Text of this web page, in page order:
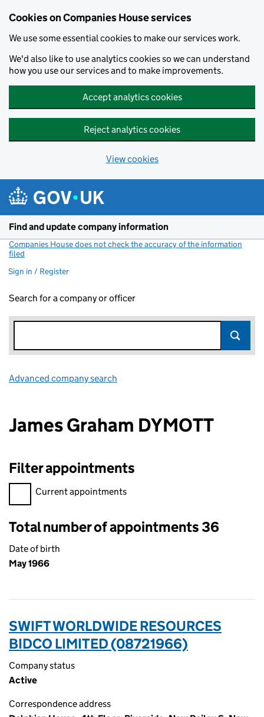
Cookies on Companies House services
We use some essential cookies to make our services work.
We'd also like to use analytics cookies so we can understand
how you use our services and to make improvements.
Accept analytics cookies
Reject analytics cookies
View cookies
Find and update company information
Companies House does not check the accuracy of the information
filed
Sign in / Register
Search for a company or officer
Advanced company search
James Graham DYMOTT
Filter appointments
Filter appointments, selecting an input will reload the page.
Current appointments
Total number of appointments 36
Date of birth
May 1966
SWIFT WORLDWIDE RESOURCES
BIDCO LIMITED (08721966)
Company status
Active
Correspondence address